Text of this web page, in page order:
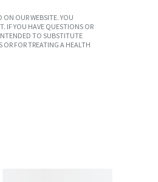
OUR WEBSITE. YOU
IF YOU HAVE QUESTIONS OR
TO SUBSTITUTE
FOR TREATING A HEALTH